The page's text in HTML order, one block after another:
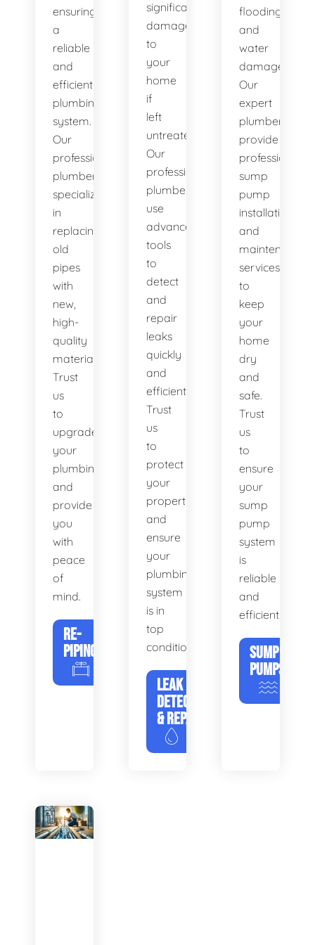
ensuring
a
reliable
and
efficient
plumbing
system.
Our
professional
plumbers
specialize
in
replacing
old
pipes
with
new,
high-
quality
materials.
Trust
us
to
upgrade
your
plumbing
and
provide
you
with
peace
of
mind.
RE-
PIPING
significant
damage
to
your
home
if
left
untreated.
Our
professional
plumbers
use
advanced
tools
to
detect
and
repair
leaks
quickly
and
efficiently.
Trust
us
to
protect
your
property
and
ensure
your
plumbing
system
is in
top
condition.
LEAK
DETECTION
& REPAIR
flooding
and
water
damage.
Our
expert
plumbers
provide
professional
sump
pump
installation
and
maintenance
services
to
keep
your
home
dry
and
safe.
Trust
us
to
ensure
your
sump
pump
system
is
reliable
and
efficient.
SUMP
PUMPS